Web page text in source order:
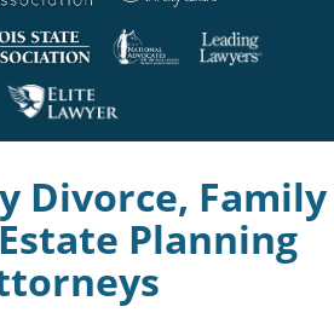
Divorce, Family
Planning